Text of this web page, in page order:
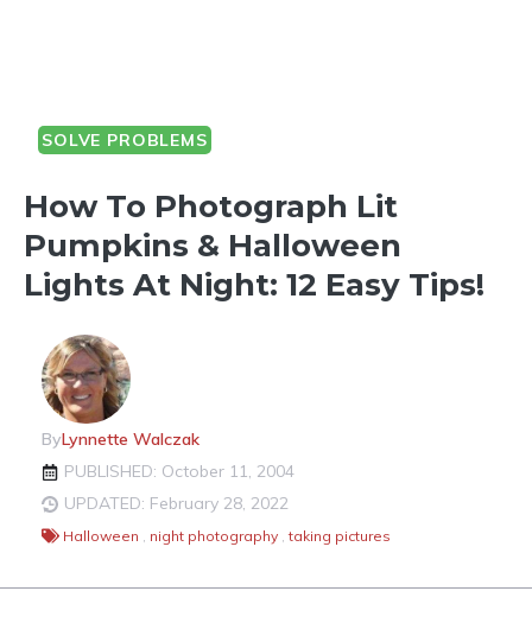
SOLVE PROBLEMS
How To Photograph Lit
Pumpkins & Halloween
Lights At Night: 12 Easy Tips!
ByLynnette Walczak
PUBLISHED: October 11, 2004
UPDATED: February 28, 2022
Halloween , night photography , taking pictures